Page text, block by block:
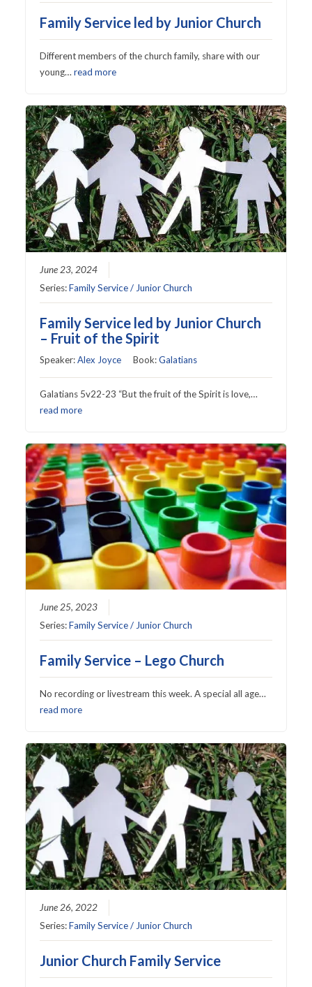
Family Service led by Junior Church
Different members of the church family, share with our
young…read more
June 23, 2024
Series:Family Service / Junior Church
Family Service led by Junior Church
– Fruit of the Spirit
Speaker:Alex Joyce Book:Galatians
Galatians 5v22-23 “But the fruit of the Spirit is love,…
read more
June 25, 2023
Series:Family Service / Junior Church
Family Service – Lego Church
No recording or livestream this week. A special all age…
read more
June 26, 2022
Series:Family Service / Junior Church
Junior Church Family Service